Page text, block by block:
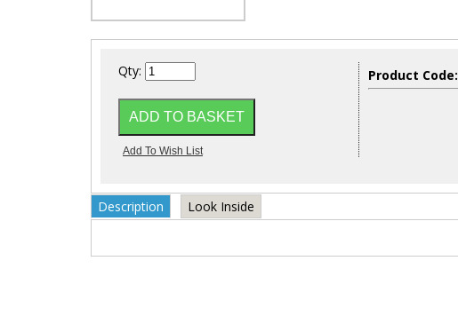
Qty: Product Code:
Description Look Inside